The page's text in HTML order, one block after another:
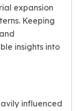
expansion
Keeping
insights into
influenced